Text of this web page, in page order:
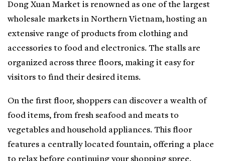
Dong Xuan Market is renowned as one of the largest
wholesale markets in Northern Vietnam, hosting an
extensive range of products from clothing and
accessories to food and electronics. The stalls are
organized across three floors, making it easy for
visitors to find their desired items.
On the first floor, shoppers can discover a wealth of
food items, from fresh seafood and meats to
vegetables and household appliances. This floor
features a centrally located fountain, offering a place